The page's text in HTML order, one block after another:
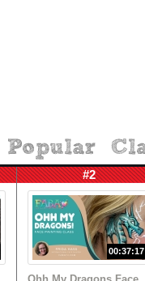
#2
00:37:17